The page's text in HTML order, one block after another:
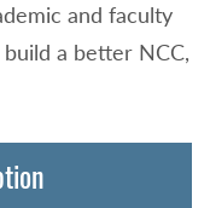
and faculty
a better NCC,